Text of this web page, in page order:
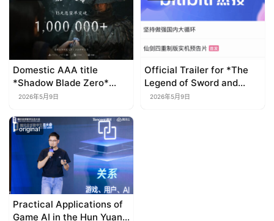
Domestic AAA title
*Shadow Blade Zero*
rakes in over a million
set for global release in
September 2026
2026年5月9日
Official Trailer for *The
Legend of Sword and
Fairy IV: Remastered*
2026年5月9日
original
Practical Applications of
Game AI in the Hun Yuan